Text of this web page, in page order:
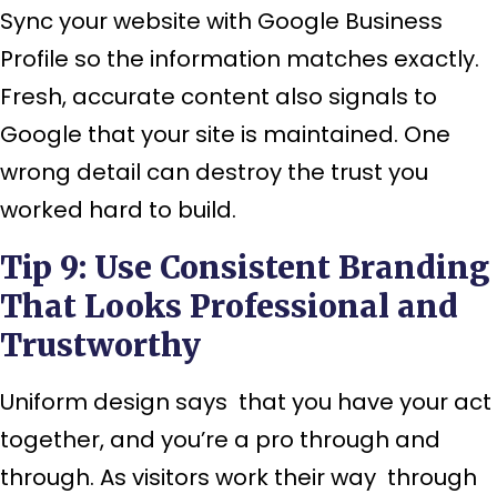
Sync your website with Google Business
Profile so the information matches exactly.
Fresh, accurate content also signals to
Google that your site is maintained. One
wrong detail can destroy the trust you
worked hard to build.
Tip 9: Use Consistent Branding
That Looks Professional and
Trustworthy
Uniform design says that you have your act
together, and you’re a pro through and
through. As visitors work their way through